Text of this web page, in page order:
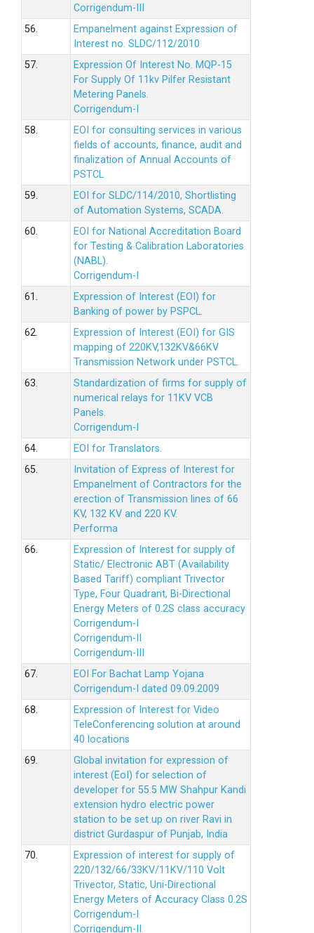
Corrigendum-III
56.
Empanelment against Expression of
Interest no. SLDC/112/2010
57.
Expression Of Interest No. MQP-15
For Supply Of 11kv Pilfer Resistant
Metering Panels.
Corrigendum-I
58.
EOI for consulting services in various
fields of accounts, finance, audit and
finalization of Annual Accounts of
PSTCL
59.
EOI for SLDC/114/2010, Shortlisting
of Automation Systems, SCADA.
60.
EOI for National Accreditation Board
for Testing & Calibration Laboratories
(NABL).
Corrigendum-I
61.
Expression of Interest (EOI) for
Banking of power by PSPCL.
62.
Expression of Interest (EOI) for GIS
mapping of 220KV,132KV&66KV
Transmission Network under PSTCL.
63.
Standardization of firms for supply of
numerical relays for 11KV VCB
Panels.
Corrigendum-I
64.
EOI for Translators.
65.
Invitation of Express of Interest for
Empanelment of Contractors for the
erection of Transmission lines of 66
KV, 132 KV and 220 KV.
Performa
66.
Expression of Interest for supply of
Static/ Electronic ABT (Availability
Based Tariff) compliant Trivector
Type, Four Quadrant, Bi-Directional
Energy Meters of 0.2S class accuracy
Corrigendum-I
Corrigendum-II
Corrigendum-III
67.
EOI For Bachat Lamp Yojana
Corrigendum-I dated 09.09.2009
68.
Expression of Interest for Video
TeleConferencing solution at around
40 locations
69.
Global invitation for expression of
interest (EoI) for selection of
developer for 55.5 MW Shahpur Kandi
extension hydro electric power
station to be set up on river Ravi in
district Gurdaspur of Punjab, India
70.
Expression of interest for supply of
220/132/66/33KV/11KV/110 Volt
Trivector, Static, Uni-Directional
Energy Meters of Accuracy Class 0.2S
Corrigendum-I
Corrigendum-II